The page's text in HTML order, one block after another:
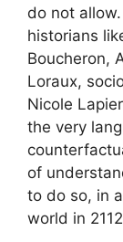
do not
historians
Boucheron,
Loraux,
Nicole
the very
of
to do so, in
world in 2112